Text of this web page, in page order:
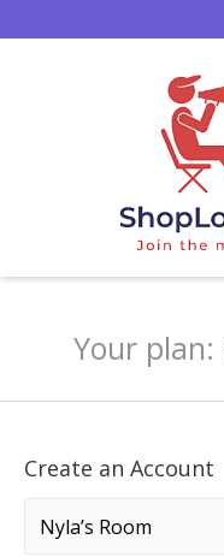
Your plan:
Create an Account
Company name